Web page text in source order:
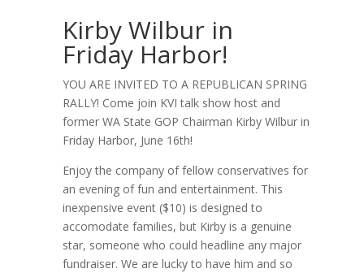
Kirby Wilbur in
Friday Harbor!
YOU ARE INVITED TO A REPUBLICAN SPRING
RALLY! Come join KVI talk show host and
former WA State GOP Chairman Kirby Wilbur in
Friday Harbor, June 16th!
Enjoy the company of fellow conservatives for
an evening of fun and entertainment. This
inexpensive event ($10) is designed to
accomodate families, but Kirby is a genuine
star, someone who could headline any major
fundraiser. We are lucky to have him and so